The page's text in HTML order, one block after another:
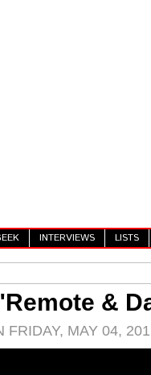
INTERVIEWS LISTS
&
FRIDAY, MAY 04,